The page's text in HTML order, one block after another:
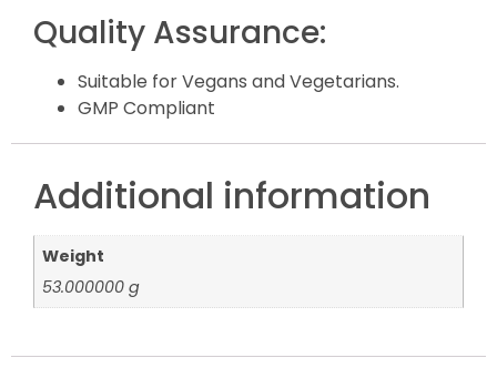
Quality Assurance:
Suitable for Vegans and Vegetarians.
GMP Compliant
Additional information
Weight
53.000000 g